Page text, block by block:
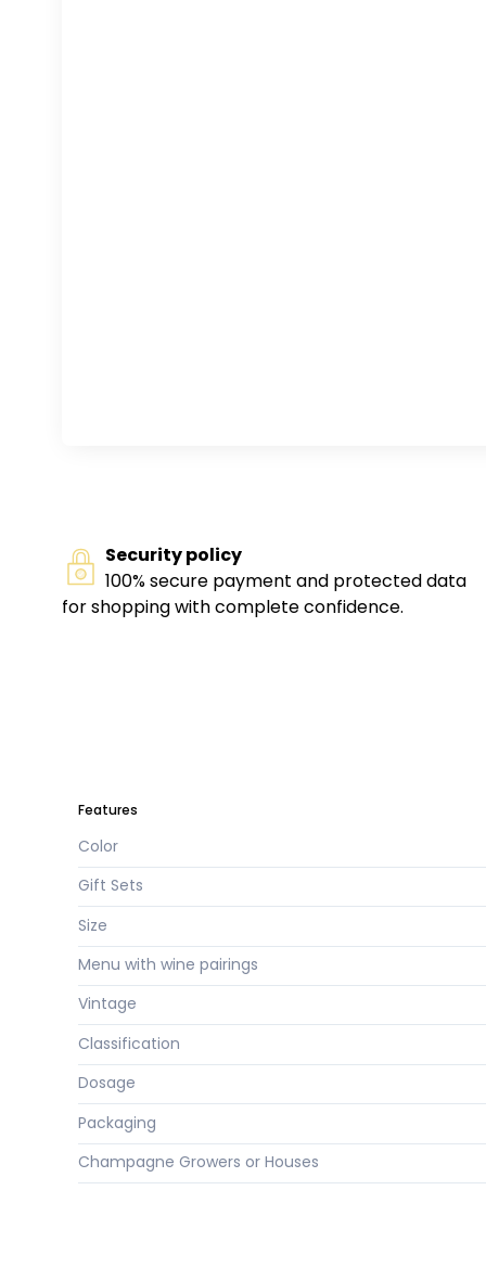
Security policy
100% secure payment and protected data
for shopping with complete confidence.
Features
Color
Gift Sets
Size
Menu with wine pairings
Vintage
Classification
Dosage
Packaging
Champagne Growers or Houses